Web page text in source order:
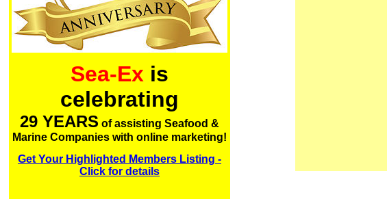
Sea-Ex is
celebrating
29 YEARS of assisting Seafood &
Marine Companies with online marketing!
Get Your Highlighted Members Listing -
Click for details